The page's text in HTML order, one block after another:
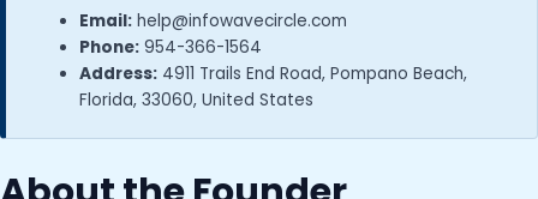
Email: help@infowavecircle.com
Phone: 954-366-1564
Address: 4911 Trails End Road, Pompano Beach,
Florida, 33060, United States